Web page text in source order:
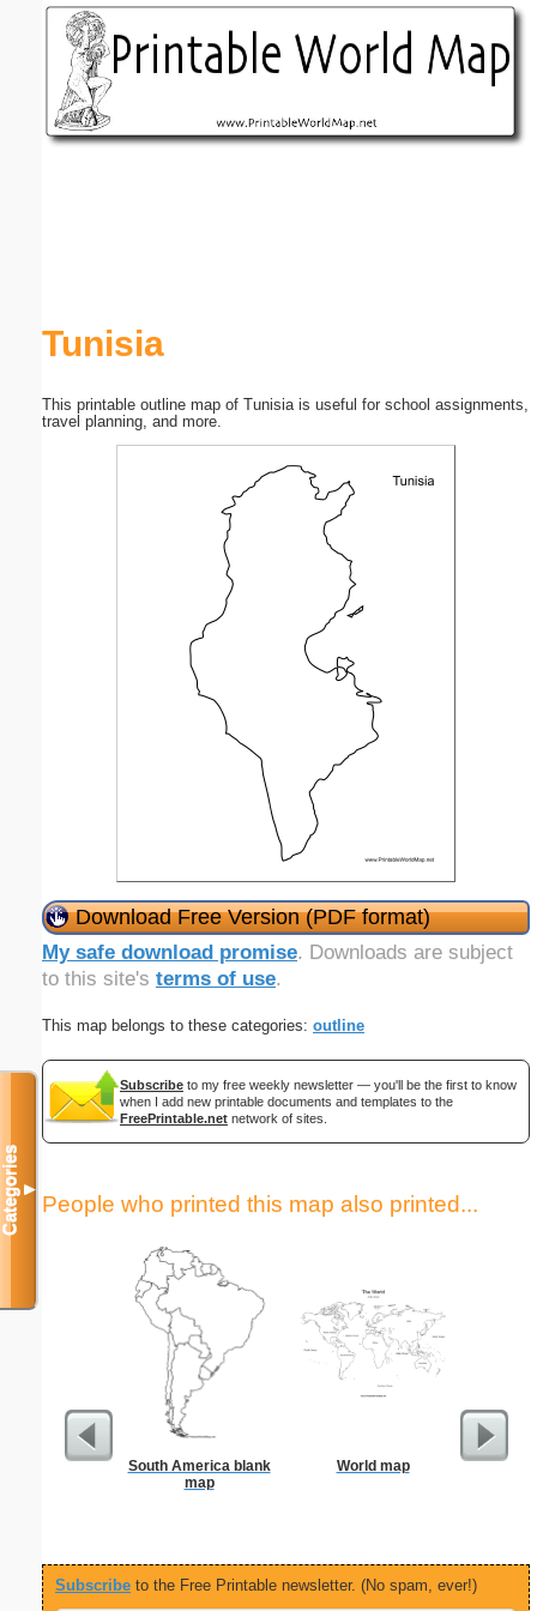
Tunisia
This printable outline map of Tunisia is useful for school assignments,
travel planning, and more.
Download Free Version (PDF format)
My safe download promise. Downloads are subject
to this site's terms of use.
This map belongs to these categories: outline
Subscribe to my free weekly newsletter — you'll be the first to know
when I add new printable documents and templates to the
FreePrintable.net network of sites.
People who printed this map also printed...
South America blank
map
World map 15-cm
Subscribe to the Free Printable newsletter. (No spam, ever!)
Categories▼
Email address: